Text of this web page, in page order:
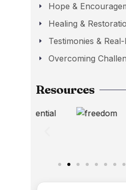
Hope &
Healing &
Testimonies &
Overcoming
Resources